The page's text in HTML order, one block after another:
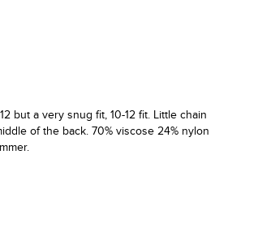
but a very snug fit, 10-12 fit. Little chain
of the back. 70% viscose 24% nylon